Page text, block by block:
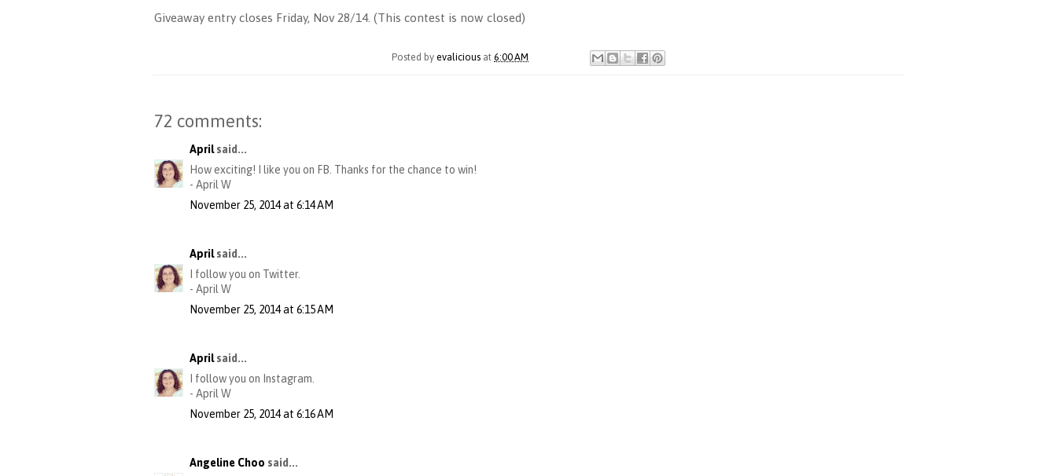
Giveaway entry closes Friday, Nov 28/14. (This contest is now closed)
Posted byevalicious at6:00 AM
72 comments:
Aprilsaid...
How exciting! I like you on FB. Thanks for the chance to win!
- April W
November 25, 2014 at 6:14 AM
Aprilsaid...
I follow you on Twitter.
- April W
November 25, 2014 at 6:15 AM
Aprilsaid...
I follow you on Instagram.
- April W
November 25, 2014 at 6:16 AM
Angeline Choo said...